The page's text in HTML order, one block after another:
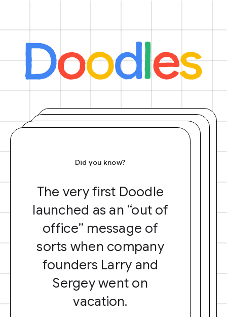
Did you know?
The very first Doodle
launched as an “out of
office” message of
sorts when company
founders Larry and
Sergey went on
vacation.